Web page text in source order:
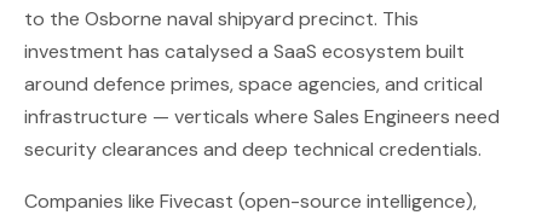
to the Osborne naval shipyard precinct. This
investment has catalysed a SaaS ecosystem built
around defence primes, space agencies, and critical
infrastructure — verticals where Sales Engineers need
security clearances and deep technical credentials.
Companies like Fivecast (open-source intelligence),